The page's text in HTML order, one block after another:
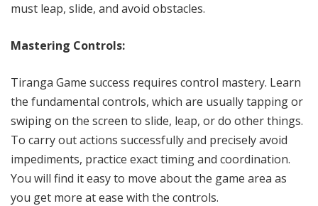
must leap, slide, and avoid obstacles.
Mastering Controls:
Tiranga Game success requires control mastery. Learn
the fundamental controls, which are usually tapping or
swiping on the screen to slide, leap, or do other things.
To carry out actions successfully and precisely avoid
impediments, practice exact timing and coordination.
You will find it easy to move about the game area as
you get more at ease with the controls.